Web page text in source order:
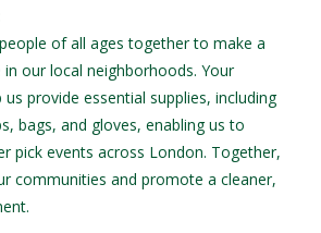
of all ages together to make a
our local neighborhoods. Your
provide essential supplies, including
bags, and gloves, enabling us to
pick events across London. Together,
communities and promote a cleaner,